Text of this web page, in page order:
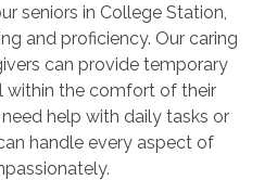
seniors in College Station,
and proficiency. Our caring
can provide temporary
within the comfort of their
help with daily tasks or
handle every aspect of